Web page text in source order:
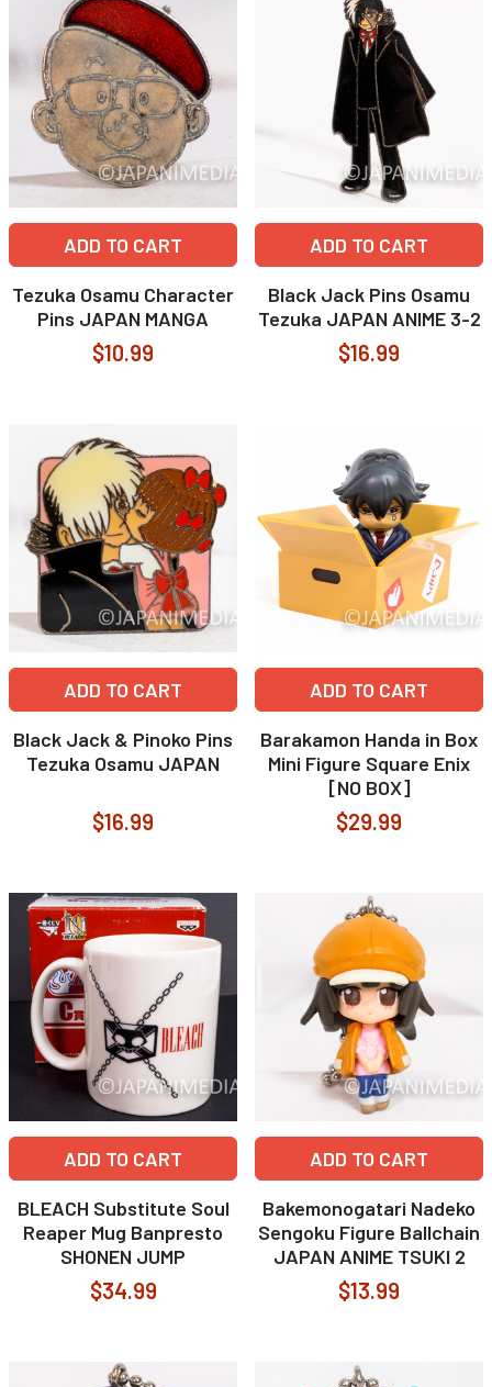
ADD TO CART
Tezuka Osamu Character
Pins JAPAN MANGA
$10.99
ADD TO CART
Black Jack Pins Osamu
Tezuka JAPAN ANIME 3-2
$16.99
ADD TO CART
Black Jack & Pinoko Pins
Tezuka Osamu JAPAN
$16.99
ADD TO CART
Barakamon Handa in Box
Mini Figure Square Enix
[NO BOX]
$29.99
ADD TO CART
BLEACH Substitute Soul
Reaper Mug Banpresto
SHONEN JUMP
$34.99
ADD TO CART
Bakemonogatari Nadeko
Sengoku Figure Ballchain
JAPAN ANIME TSUKI 2
$13.99